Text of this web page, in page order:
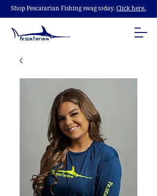
Shop Pescatarian Fishing swag today. Click here.